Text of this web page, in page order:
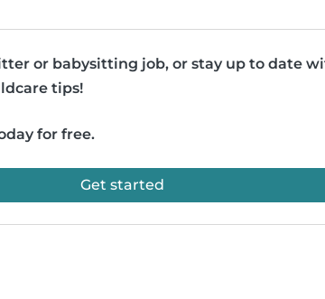
or babysitting job, or stay up to date
tips!
for free.
Get started